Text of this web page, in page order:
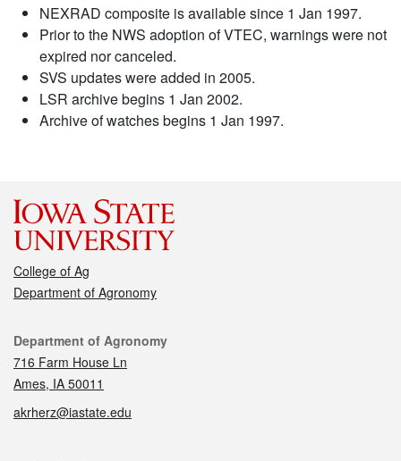
NEXRAD composite is available since 1 Jan 1997.
Prior to the NWS adoption of VTEC, warnings were not
expired nor canceled.
SVS updates were added in 2005.
LSR archive begins 1 Jan 2002.
Archive of watches begins 1 Jan 1997.
College of Ag
Department of Agronomy
Contact
Department of Agronomy
716 Farm House Ln
Ames, IA 50011
akrherz@iastate.edu